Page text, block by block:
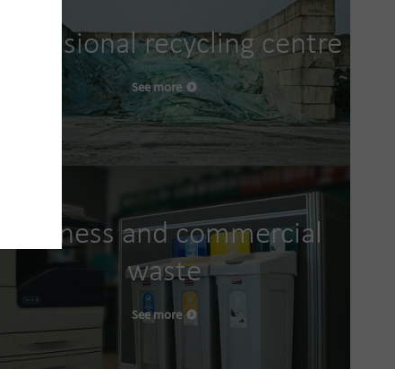
Professional recycling centre
See more
Business and commercial
waste
See more